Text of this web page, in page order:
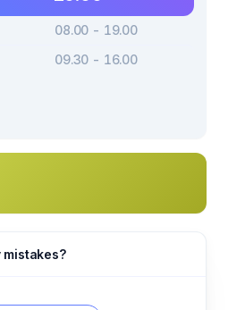
08.00 - 19.00
09.30 - 16.00